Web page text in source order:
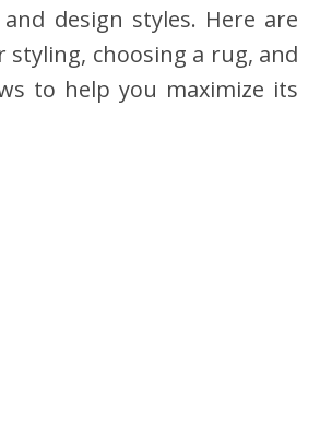
design styles. Here are
styling, choosing a rug, and
to help you maximize its